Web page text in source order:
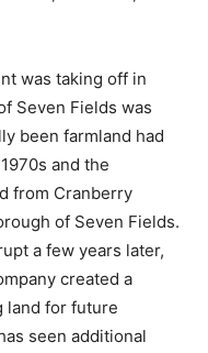
was taking off in
Seven Fields was
been farmland had
and the
from Cranberry
of Seven Fields.
a few years later,
created a
land for future
seen additional